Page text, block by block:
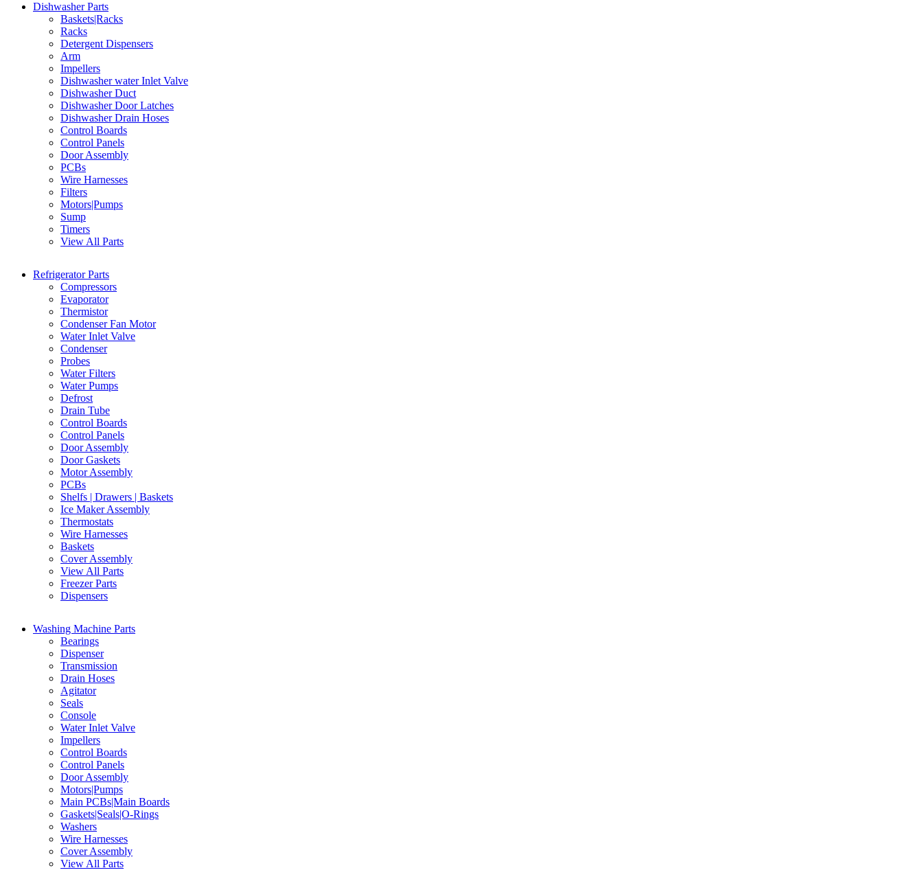
Dishwasher Parts
Baskets|Racks
Racks
Detergent Dispensers
Arm
Impellers
Dishwasher water Inlet Valve
Dishwasher Duct
Dishwasher Door Latches
Dishwasher Drain Hoses
Control Boards
Control Panels
Door Assembly
PCBs
Wire Harnesses
Filters
Motors|Pumps
Sump
Timers
View All Parts
Refrigerator Parts
Compressors
Evaporator
Thermistor
Condenser Fan Motor
Water Inlet Valve
Condenser
Probes
Water Filters
Water Pumps
Defrost
Drain Tube
Control Boards
Control Panels
Door Assembly
Door Gaskets
Motor Assembly
PCBs
Shelfs | Drawers | Baskets
Ice Maker Assembly
Thermostats
Wire Harnesses
Baskets
Cover Assembly
View All Parts
Freezer Parts
Dispensers
Washing Machine Parts
Bearings
Dispenser
Transmission
Drain Hoses
Agitator
Seals
Console
Water Inlet Valve
Impellers
Control Boards
Control Panels
Door Assembly
Motors|Pumps
Main PCBs|Main Boards
Gaskets|Seals|O-Rings
Washers
Wire Harnesses
Cover Assembly
View All Parts